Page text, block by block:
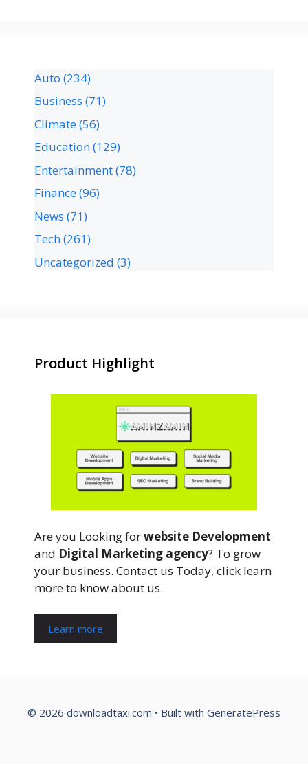
Auto (234)
Business (71)
Climate(56)
Education(129)
Entertainment(78)
Finance(96)
News (71)
Tech(261)
Uncategorized (3)
Product Highlight
Are you Looking forwebsite Development
and Digital Marketing agency? To grow
your business. Contact us Today, click learn
more to know about us.
Learn more
© 2026 downloadtaxi.com • Built with GeneratePress